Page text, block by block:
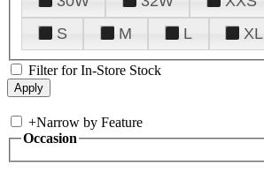
S
M L XL
Filter for In-Store Stock
+Narrow by Feature
Occasion